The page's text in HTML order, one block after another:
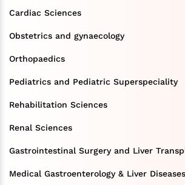
Cardiac Sciences
Obstetrics and gynaecology
Orthopaedics
Pediatrics and Pediatric Superspeciality
Rehabilitation Sciences
Renal Sciences
Gastrointestinal Surgery and Liver
Medical Gastroenterology & Liver Diseases